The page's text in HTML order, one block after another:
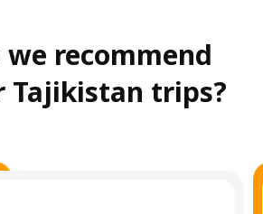
we recommend
Tajikistan trips?